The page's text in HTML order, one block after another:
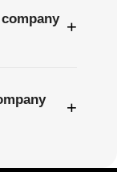
+
+